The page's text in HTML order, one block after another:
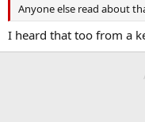
Anyone else read about
I heard that too from a